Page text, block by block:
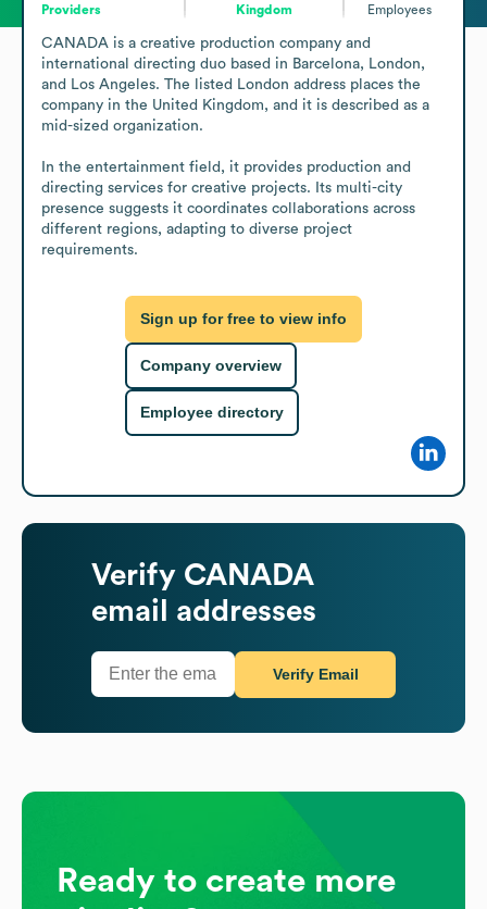
Providers
Kingdom
Employees
CANADA is a creative production company and
international directing duo based in Barcelona, London,
and Los Angeles. The listed London address places the
company in the United Kingdom, and it is described as a
mid-sized organization.
In the entertainment field, it provides production and
directing services for creative projects. Its multi-city
presence suggests it coordinates collaborations across
different regions, adapting to diverse project
requirements.
Sign up for free to view info
Company overview
Employee directory
Verify CANADA
email addresses
Verify Email
Ready to create more